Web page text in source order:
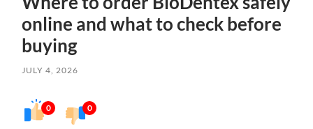
online and what to check before
buying
JULY 4, 2026
0 0